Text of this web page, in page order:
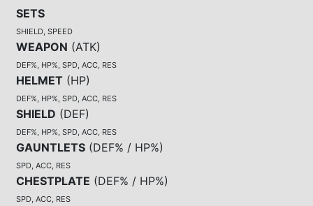
SETS
SHIELD, SPEED
WEAPON (ATK)
DEF%, HP%, SPD, ACC, RES
HELMET (HP)
DEF%, HP%, SPD, ACC, RES
SHIELD (DEF)
DEF%, HP%, SPD, ACC, RES
GAUNTLETS (DEF% / HP%)
SPD, ACC, RES
CHESTPLATE (DEF% / HP%)
SPD, ACC, RES